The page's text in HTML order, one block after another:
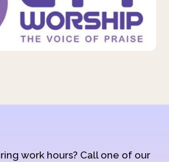
work hours? Call one of our